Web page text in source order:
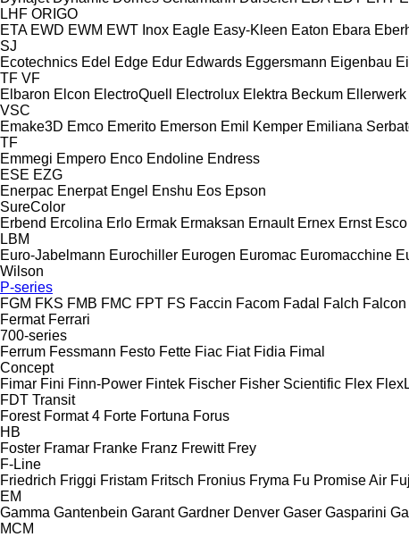
LHF ORIGO
ETA EWD EWM EWT Inox Eagle Easy-Kleen Eaton Ebara
SJ
Ecotechnics Edel Edge Edur Edwards Eggersmann Eigenbau
TF VF
Elbaron Elcon ElectroQuell Electrolux Elektra Beckum Ellerwerk
VSC
Emake3D Emco Emerito Emerson Emil Kemper Emiliana
TF
Emmegi Empero Enco Endoline Endress
ESE EZG
Enerpac Enerpat Engel Enshu Eos Epson
SureColor
Erbend Ercolina Erlo Ermak Ermaksan Ernault Ernex Ernst Esco
LBM
Euro-Jabelmann Eurochiller Eurogen Euromac Euromacchine
Wilson
P-series
FGM FKS FMB FMC FPT FS Faccin Facom Fadal Falch Falcon
Fermat Ferrari
700-series
Ferrum Fessmann Festo Fette Fiac Fiat Fidia Fimal
Concept
Fimar Fini Finn-Power Fintek Fischer Fisher Scientific Flex
FDT Transit
Forest Format 4 Forte Fortuna Forus
HB
Foster Framar Franke Franz Frewitt Frey
F-Line
Friedrich Friggi Fristam Fritsch Fronius Fryma Fu Promise Air
EM
Gamma Gantenbein Garant Gardner Denver Gaser Gasparini
MCM